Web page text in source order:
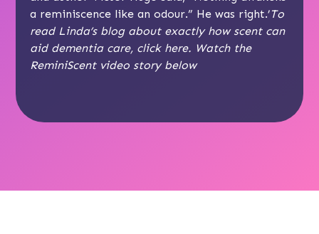
a reminiscence like an odour.” He was right.’To
read Linda’s blog about exactly how scent can
aid dementia care, click here. Watch the
ReminiScent video story below